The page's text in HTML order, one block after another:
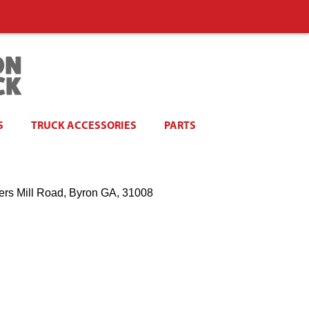
TRUCK ACCESSORIES PARTS
Mill Road, Byron GA, 31008